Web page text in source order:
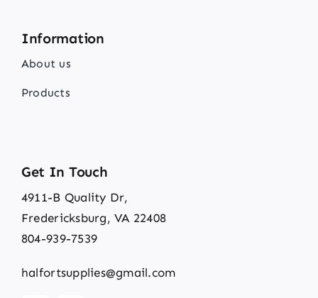
Information
About us
Products
Get In Touch
4911-B Quality Dr,
Fredericksburg, VA 22408
804-939-7539
halfortsupplies@gmail.com